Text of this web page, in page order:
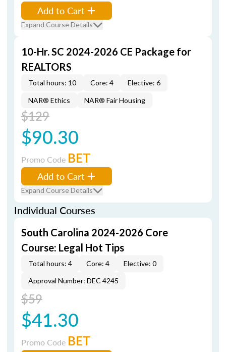
Add to Cart
Expand Course Details
10-Hr. SC 2024-2026 CE Package for
REALTORS
Total hours: 10 Core: 4 Elective: 6
NAR® Ethics NAR® Fair Housing
$129
$90.30
Promo Code BET
Add to Cart
Expand Course Details
Individual Courses
South Carolina 2024-2026 Core
Course: Legal Hot Tips
Total hours: 4 Core: 4
Elective: 0
Approval Number: DEC 4245
$59
$41.30
Promo Code BET